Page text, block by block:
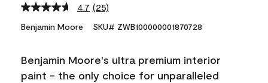
4.7 Read
Reviews.
link.
(25)
Benjamin Moore SKU# ZWB100000001870728
Benjamin Moore's ultra premium interior
paint - the only choice for unparalleled